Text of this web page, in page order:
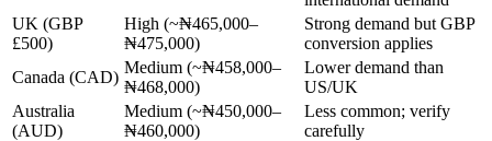
UK (GBP
£500)
High (~₦465,000–
₦475,000)
Strong demand but GBP
conversion applies
Canada (CAD)
Medium (~₦458,000–
₦468,000)
Lower demand than
US/UK
Australia
(AUD)
Medium (~₦450,000–
₦460,000)
Less common; verify
carefully